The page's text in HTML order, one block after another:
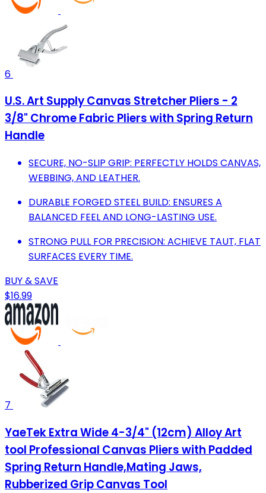
6
U.S. Art Supply Canvas Stretcher Pliers - 2
3/8" Chrome Fabric Pliers with Spring Return
Handle
SECURE, NO-SLIP GRIP: PERFECTLY HOLDS CANVAS,
WEBBING, AND LEATHER.
DURABLE FORGED STEEL BUILD: ENSURES A
BALANCED FEEL AND LONG-LASTING USE.
STRONG PULL FOR PRECISION: ACHIEVE TAUT, FLAT
SURFACES EVERY TIME.
BUY & SAVE
$16.99
7
YaeTek Extra Wide 4-3/4" (12cm) Alloy Art
tool Professional Canvas Pliers with Padded
Spring Return Handle,Mating Jaws,
Rubberized Grip Canvas Tool